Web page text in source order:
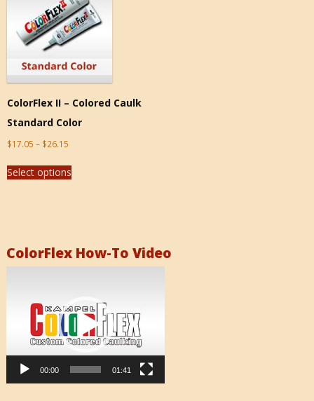
ColorFlex II – Colored Caulk
Standard Color
$17.05 – $26.15
Select options
ColorFlex How-To Video
00:00 01:41